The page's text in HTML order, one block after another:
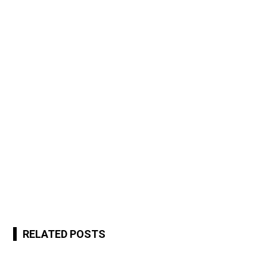
RELATED POSTS